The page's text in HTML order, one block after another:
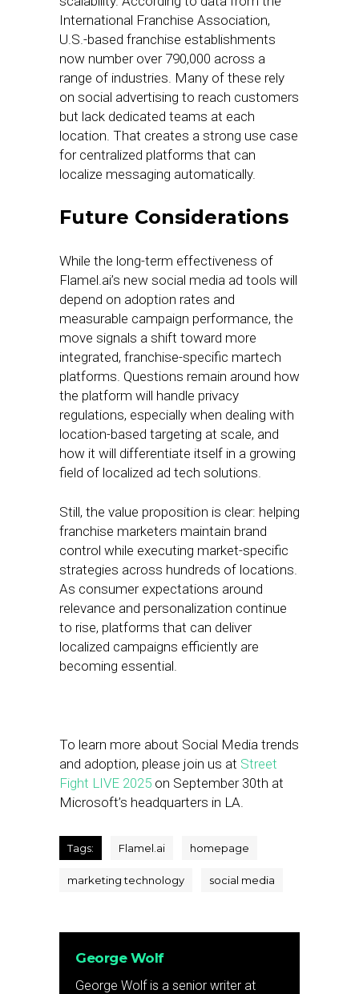
International Franchise Association,
U.S.-based franchise establishments
now number over 790,000 across a
range of industries. Many of these rely
on social advertising to reach customers
but lack dedicated teams at each
location. That creates a strong use case
for centralized platforms that can
localize messaging automatically.
Future Considerations
While the long-term effectiveness of
Flamel.ai’s new social media ad tools will
depend on adoption rates and
measurable campaign performance, the
move signals a shift toward more
integrated, franchise-specific martech
platforms. Questions remain around how
the platform will handle privacy
regulations, especially when dealing with
location-based targeting at scale, and
how it will differentiate itself in a growing
field of localized ad tech solutions.
Still, the value proposition is clear: helping
franchise marketers maintain brand
control while executing market-specific
strategies across hundreds of locations.
As consumer expectations around
relevance and personalization continue
to rise, platforms that can deliver
localized campaigns efficiently are
becoming essential.
To learn more about Social Media trends
and adoption, please join us at Street
Fight LIVE 2025 on September 30th at
Microsoft’s headquarters in LA.
Tags: Flamel.ai homepage
marketing technology social media
George Wolf
George Wolf is a senior writer at